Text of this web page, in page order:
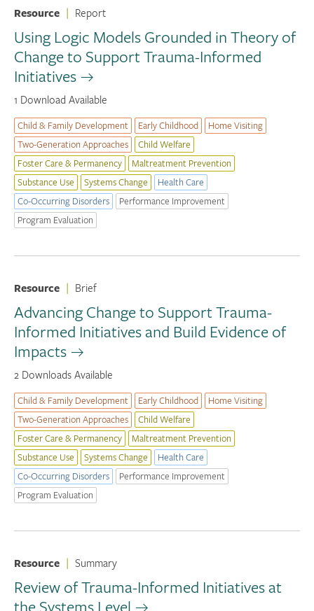
Resource | Report
Using Logic Models Grounded in Theory of
Change to Support Trauma-Informed
Initiatives
1 Download Available
Child & Family Development Early Childhood
Home Visiting
Two-Generation Approaches
Child Welfare
Foster Care & Permanency
Maltreatment Prevention
Substance Use
Systems Change
Health Care
Co-Occurring Disorders
Performance Improvement
Program Evaluation
Resource | Brief
Advancing Change to Support Trauma-
Informed Initiatives and Build Evidence of
Impacts
2 Downloads Available
Child & Family Development Early Childhood
Home Visiting
Two-Generation Approaches
Child Welfare
Foster Care & Permanency
Maltreatment Prevention
Substance Use
Systems Change
Health Care
Co-Occurring Disorders
Performance Improvement
Program Evaluation
Resource | Summary
Review of Trauma-Informed Initiatives at
the Systems Level